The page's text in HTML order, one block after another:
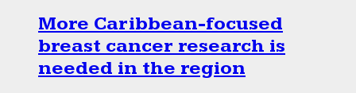
More Caribbean-focused
breast cancer research is
needed in the region